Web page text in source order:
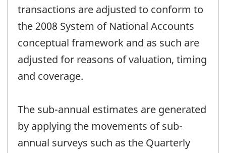
transactions are adjusted to conform to
the 2008 System of National Accounts
conceptual framework and as such are
adjusted for reasons of valuation, timing
and coverage.
The sub-annual estimates are generated
by applying the movements of sub-
annual surveys such as the Quarterly